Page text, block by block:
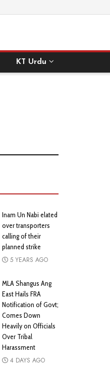
KT Urdu
Inam Un Nabi elated
over transporters
calling of their
planned strike
5 YEARS AGO
MLA Shangus Ang
East Hails FRA
Notification of Govt;
Comes Down
Heavily on Officials
Over Tribal
Harassment
4 DAYS AGO